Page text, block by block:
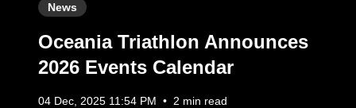
News
Oceania Triathlon Announces
2026 Events Calendar
04 Dec, 2025 11:54 PM • 2 min read